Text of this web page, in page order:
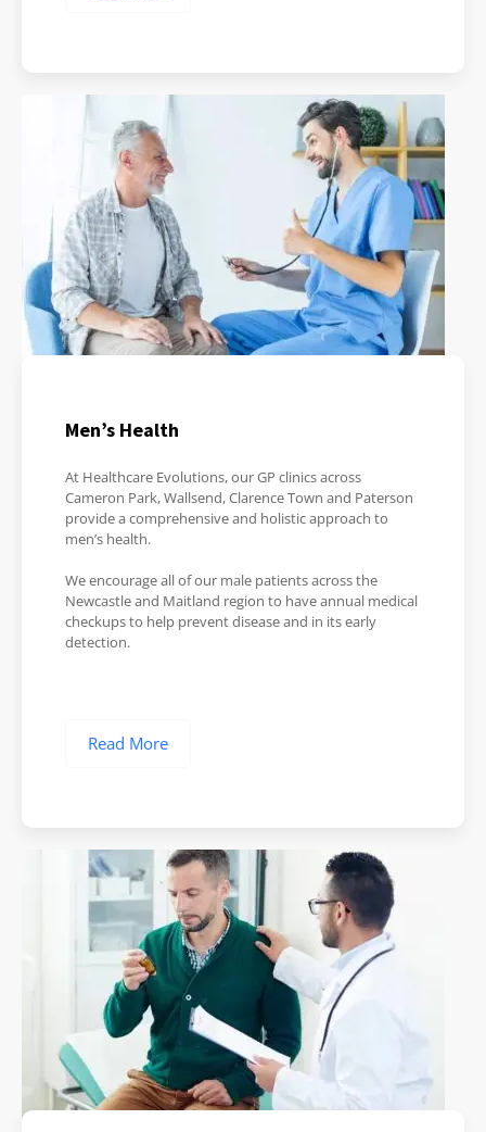
Men’s Health
At Healthcare Evolutions, our GP clinics across
Cameron Park, Wallsend, Clarence Town and Paterson
provide a comprehensive and holistic approach to
men’s health.
We encourage all of our male patients across the
Newcastle and Maitland region to have annual medical
checkups to help prevent disease and in its early
detection.
Read More